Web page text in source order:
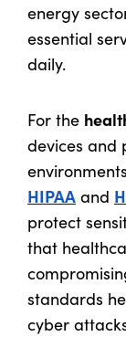
energy
essential
daily.
For the
devices and
HIPAA and
protect
that
standards
cyber